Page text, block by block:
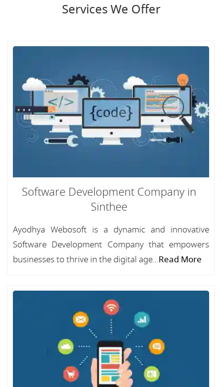
Services We Offer
Software Development Company in
Sinthee
Ayodhya Webosoft is a dynamic and innovative
Software Development Company that empowers
businesses to thrive in the digital age...Read More